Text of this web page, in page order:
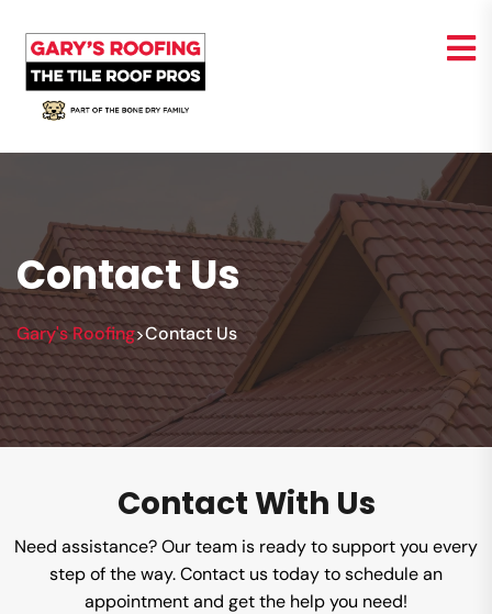
Contact Us
Gary's Roofing>Contact Us
Contact With Us
Need assistance? Our team is ready to support you every
step of the way. Contact us today to schedule an
appointment and get the help you need!